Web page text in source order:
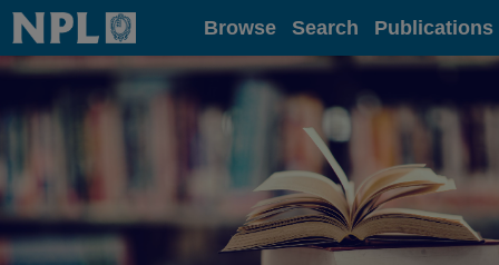
Home Browse Search Publications